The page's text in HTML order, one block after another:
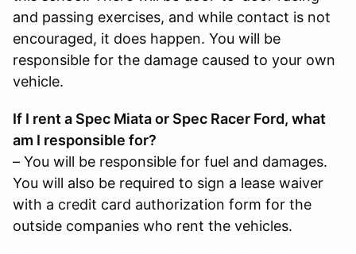
and passing exercises, and while contact is not
encouraged, it does happen. You will be
responsible for the damage caused to your own
vehicle.
If I rent a Spec Miata or Spec Racer Ford, what
am I responsible for?
– You will be responsible for fuel and damages.
You will also be required to sign a lease waiver
with a credit card authorization form for the
outside companies who rent the vehicles.